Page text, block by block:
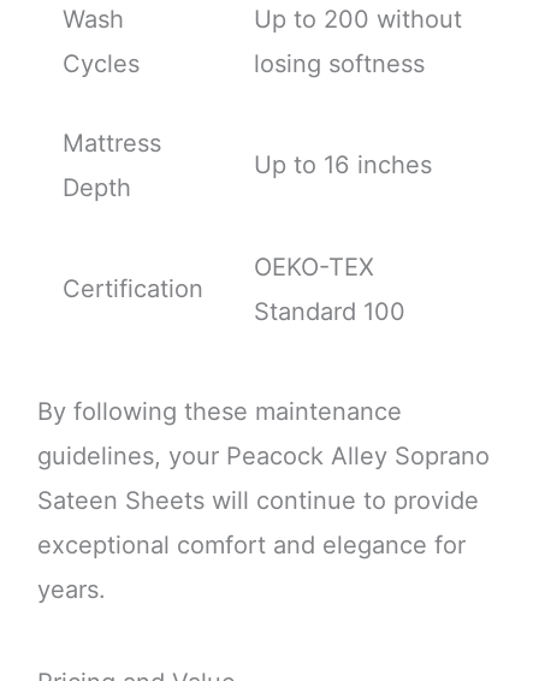
Wash
Cycles
Up to 200 without
losing softness
Mattress
Depth
Up to 16 inches
Certification
OEKO-TEX
Standard 100
By following these maintenance
guidelines, your Peacock Alley Soprano
Sateen Sheets will continue to provide
exceptional comfort and elegance for
years.